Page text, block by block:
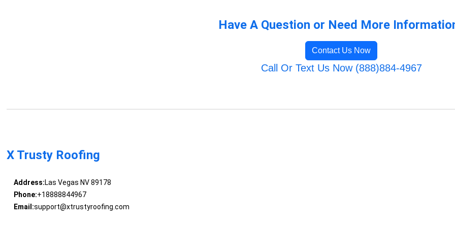
Have A Question or Need More
Contact Us Now
Call Or Text Us Now (888)884-4967
X Trusty Roofing
Address:Las Vegas NV 89178
Phone:+18888844967
Email:support@xtrustyroofing.com